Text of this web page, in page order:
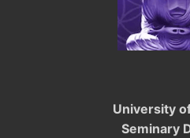
University
Seminary